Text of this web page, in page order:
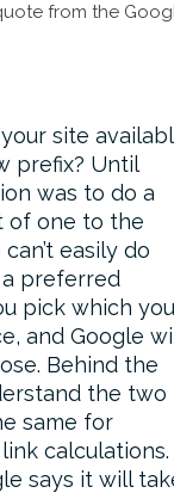
from the
site
prefix? Until
was to do a
of one to the
easily do
a preferred
pick which you
and Google
Behind the
the two
same for
calculations.
says it will